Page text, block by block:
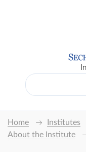
Home Institutes
About the Institute